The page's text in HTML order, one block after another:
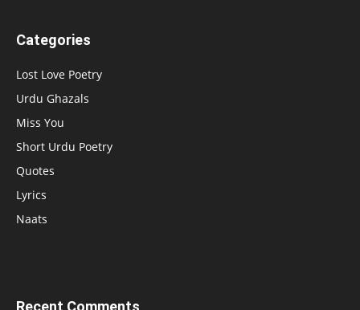
Categories
Lost Love Poetry
Urdu Ghazals
Miss You
Short Urdu Poetry
Quotes
Lyrics
Naats